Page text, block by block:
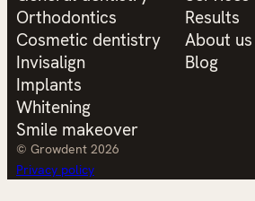
Orthodontics
Cosmetic dentistry
Invisalign
Implants
Whitening
Smile makeover
Results
About us
Blog
© Growdent 2026
Privacy policy